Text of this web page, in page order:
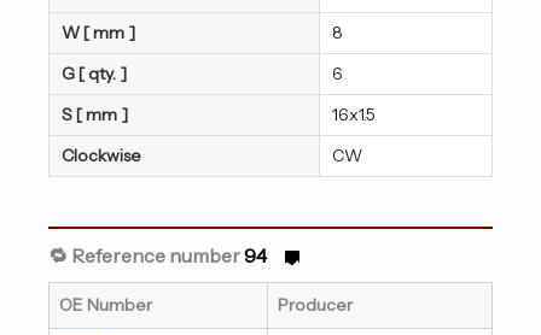
W [ mm ]
8
G [ qty. ]
6
S [ mm ]
16x1.5
Clockwise
CW
🔁 Reference number94
OE Number
Producer